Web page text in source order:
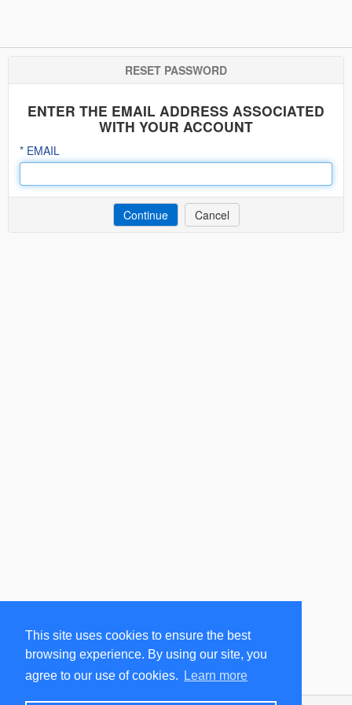
This site uses cookies to ensure the best
browsing experience. By using our site, you
agree to our use of cookies.
Learn more
RESET PASSWORD
ENTER THE EMAIL ADDRESS ASSOCIATED
WITH YOUR ACCOUNT
EMAIL
Cancel